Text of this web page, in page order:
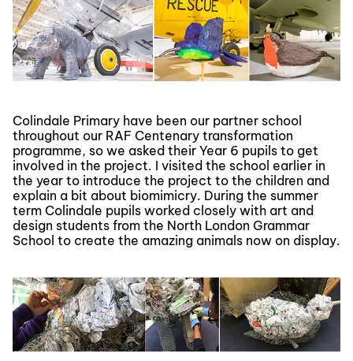
Colindale Primary have been our partner school
throughout our RAF Centenary transformation
programme, so we asked their Year 6 pupils to get
involved in the project. I visited the school earlier in
the year to introduce the project to the children and
explain a bit about biomimicry. During the summer
term Colindale pupils worked closely with art and
design students from the North London Grammar
School to create the amazing animals now on display.